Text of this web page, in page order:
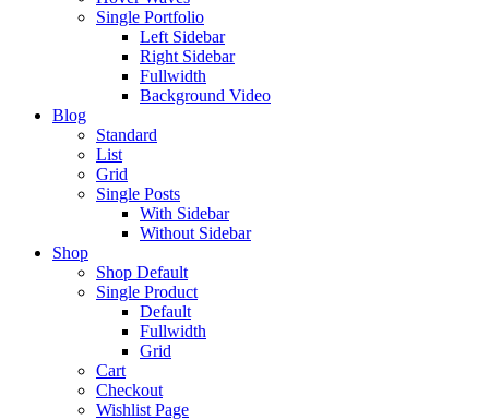
Single Portfolio
Left Sidebar
Right Sidebar
Fullwidth
Background Video
Blog
Standard
List
Grid
Single Posts
With Sidebar
Without Sidebar
Shop
Shop Default
Single Product
Default
Fullwidth
Grid
Cart
Checkout
Wishlist Page